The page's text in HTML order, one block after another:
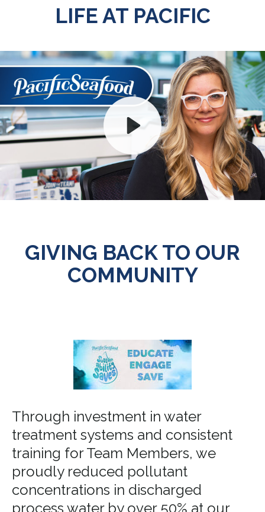
LIFE AT PACIFIC
GIVING BACK TO OUR
COMMUNITY
Through investment in water
treatment systems and consistent
training for Team Members, we
proudly reduced pollutant
concentrations in discharged
process water by over 50% at our